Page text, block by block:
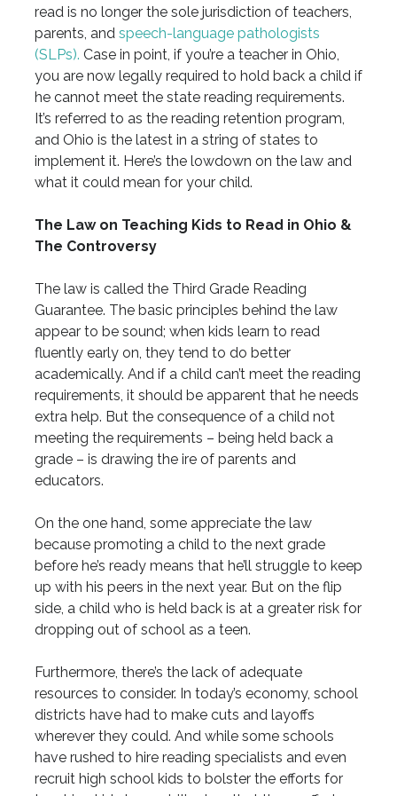
read is no longer the sole jurisdiction of teachers,
parents, and speech-language pathologists
(SLPs). Case in point, if you’re a teacher in Ohio,
you are now legally required to hold back a child if
he cannot meet the state reading requirements.
It’s referred to as the reading retention program,
and Ohio is the latest in a string of states to
implement it. Here’s the lowdown on the law and
what it could mean for your child.
The Law on Teaching Kids to Read in Ohio &
The Controversy
The law is called the Third Grade Reading
Guarantee. The basic principles behind the law
appear to be sound; when kids learn to read
fluently early on, they tend to do better
academically. And if a child can’t meet the reading
requirements, it should be apparent that he needs
extra help. But the consequence of a child not
meeting the requirements – being held back a
grade – is drawing the ire of parents and
educators.
On the one hand, some appreciate the law
because promoting a child to the next grade
before he’s ready means that he’ll struggle to keep
up with his peers in the next year. But on the flip
side, a child who is held back is at a greater risk for
dropping out of school as a teen.
Furthermore, there’s the lack of adequate
resources to consider. In today’s economy, school
districts have had to make cuts and layoffs
wherever they could. And while some schools
have rushed to hire reading specialists and even
recruit high school kids to bolster the efforts for